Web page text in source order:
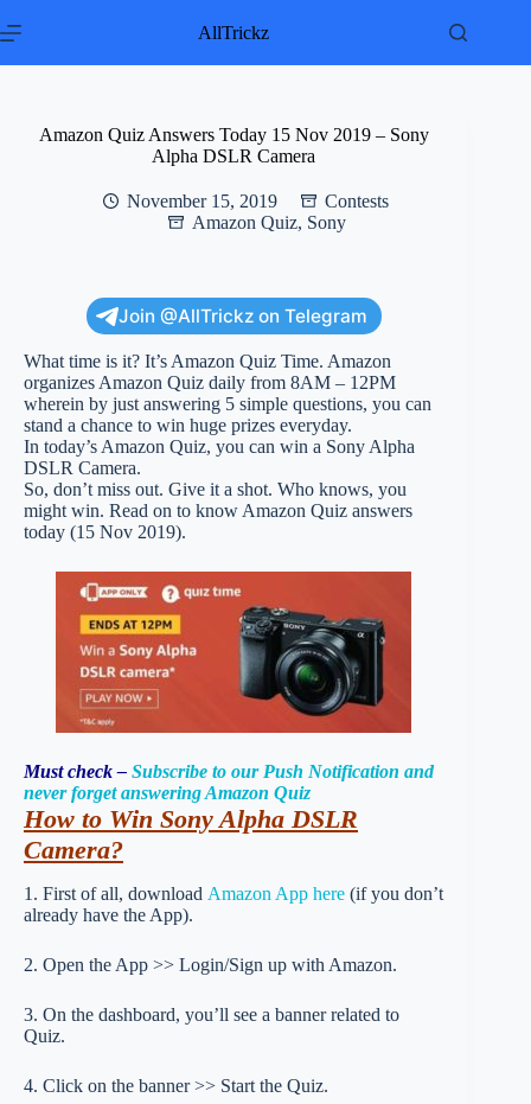
to
AllTrickz
Amazon Quiz Answers Today 15 Nov 2019 – Sony
Alpha DSLR Camera
November 15, 2019
Contests
Amazon Quiz, Sony
Join @AllTrickz on Telegram
What time is it? It’s Amazon Quiz Time. Amazon
organizes Amazon Quiz daily from 8AM – 12PM
wherein by just answering 5 simple questions, you can
stand a chance to win huge prizes everyday.
In today’s Amazon Quiz, you can win a Sony Alpha
DSLR Camera.
So, don’t miss out. Give it a shot. Who knows, you
might win. Read on to know Amazon Quiz answers
today (15 Nov 2019).
Must check – Subscribe to our Push Notification and
never forget answering Amazon Quiz
How to Win Sony Alpha DSLR
Camera?
1. First of all, download Amazon App here (if you don’t
already have the App).
2. Open the App >> Login/Sign up with Amazon.
3. On the dashboard, you’ll see a banner related to
Quiz.
4. Click on the banner >> Start the Quiz.